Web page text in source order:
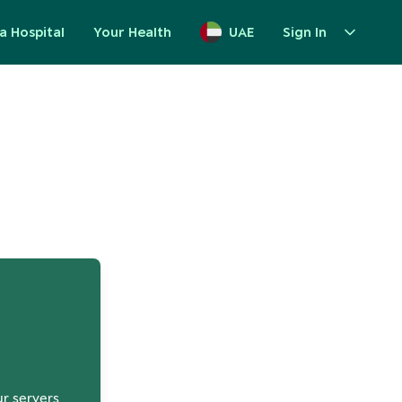
Hospital Your Health UAE Sign In
servers